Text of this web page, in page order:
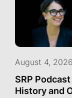
SRP
History and
August 4, 2026